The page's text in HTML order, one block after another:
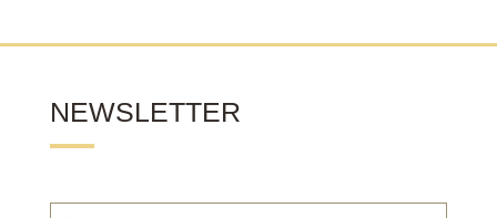
NEWSLETTER